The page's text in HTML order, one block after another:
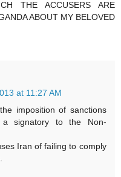
THE ACCUSERS ARE
ABOUT MY BELOVED
at 11:27 AM
imposition of sanctions
signatory to the Non-
Iran of failing to comply